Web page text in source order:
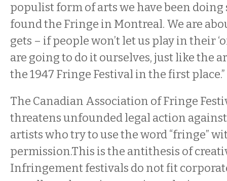
populist form of arts we have been doing
found the Fringe in Montreal. We are
gets – if people won’t let us play in their
are going to do it ourselves, just like the
the 1947 Fringe Festival in the first place.”
The Canadian Association of Fringe
threatens unfounded legal action
artists who try to use the word “fringe”
permission.This is the antithesis of
Infringement festivals do not fit